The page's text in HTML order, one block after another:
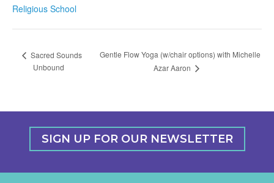
Religious School
Sacred Sounds
Unbound
Gentle Flow Yoga (w/chair options) with Michelle
Azar Aaron
SIGN UP FOR OUR NEWSLETTER